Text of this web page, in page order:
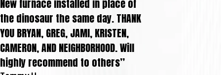
New furnace installed in place of
the dinosaur the same day. THANK
YOU BRYAN, GREG, JAMI, KRISTEN,
CAMERON, AND NEIGHBORHOOD. Will
highly recommend to others”